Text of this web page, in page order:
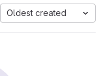
Oldest created